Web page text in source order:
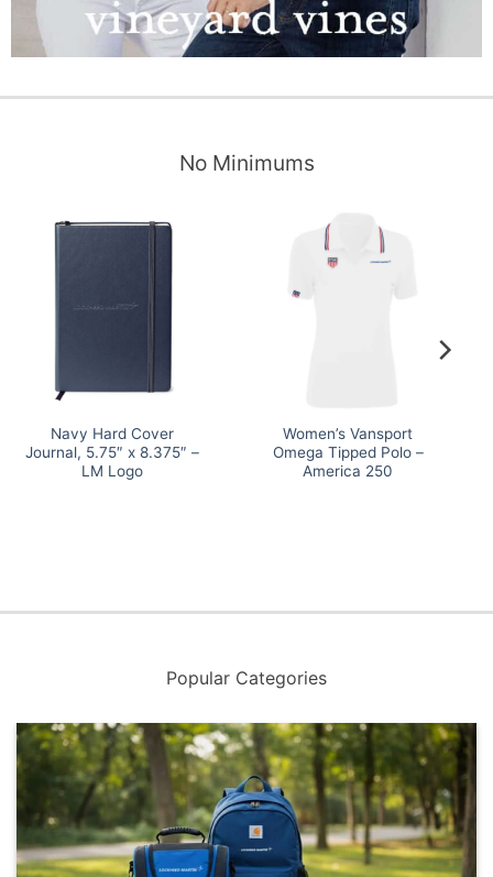
No Minimums
Navy Hard Cover
Journal, 5.75″ x 8.375″ –
LM Logo
Women’s Vansport
Omega Tipped Polo –
America 250
Popular Categories